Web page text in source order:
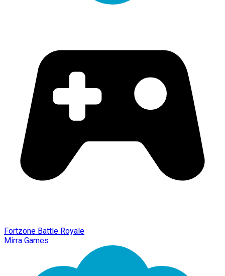
Fortzone Battle Royale
Mirra Games